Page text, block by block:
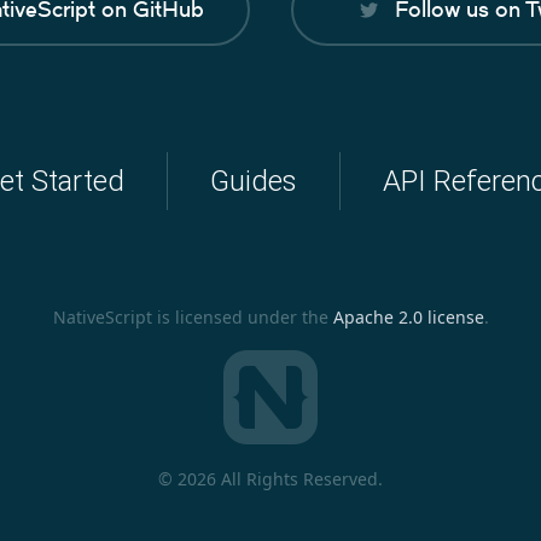
on GitHub Follow us on
Started Guides API
NativeScript is licensed under the Apache 2.0 license.
© 2026 All Rights Reserved.